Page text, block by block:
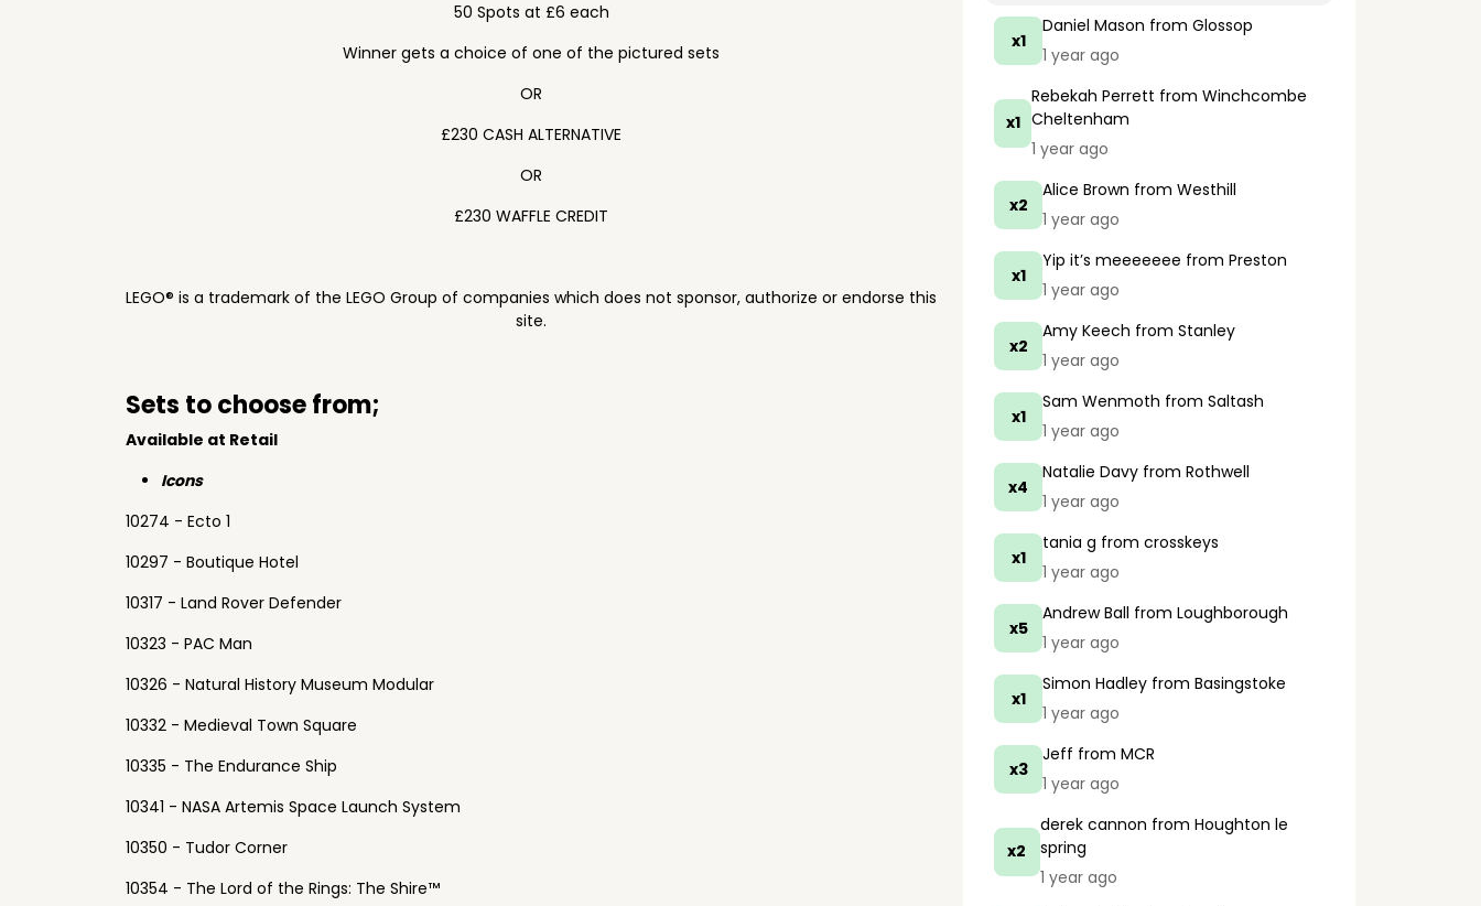
50 Spots at £6 each
Winner gets a choice of one of the pictured sets
OR
£230 CASH ALTERNATIVE
OR
£230 WAFFLE CREDIT
LEGO® is a trademark of the LEGO Group of companies which does not sponsor, authorize or endorse this
site.
Sets to choose from;
Available at Retail
Icons
10274 - Ecto 1
10297 - Boutique Hotel
10317 - Land Rover Defender
10323 - PAC Man
10326 - Natural History Museum Modular
10332 - Medieval Town Square
10335 - The Endurance Ship
10341 - NASA Artemis Space Launch System
10350 - Tudor Corner
10354 - The Lord of the Rings: The Shire™
x1
Daniel Mason from Glossop
1 year ago
x1
Rebekah Perrett from Winchcombe
Cheltenham
1 year ago
x2
Alice Brown from Westhill
1 year ago
x1
Yip it’s meeeeeee from Preston
1 year ago
x2
Amy Keech from Stanley
1 year ago
x1
Sam Wenmoth from Saltash
1 year ago
x4
Natalie Davy from Rothwell
1 year ago
x1
tania g from crosskeys
1 year ago
x5
Andrew Ball from Loughborough
1 year ago
x1
Simon Hadley from Basingstoke
1 year ago
x3
Jeff from MCR
1 year ago
x2
derek cannon from Houghton le
spring
1 year ago